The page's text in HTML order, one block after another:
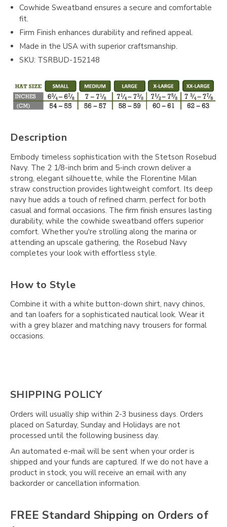
Cowhide Sweatband ensures a secure and comfortable
fit.
Firm Finish enhances durability and refined appeal.
Made in the USA with superior craftsmanship.
SKU: TSRBUD-152148
Description
Embody timeless sophistication with the Stetson Rosebud
Navy. The 2 1/8-inch brim and 5-inch crown deliver a
strong, elegant silhouette, while the Florentine Milan
straw construction provides lightweight comfort. Its deep
navy hue adds a touch of refined charm, perfect for both
casual and formal occasions. The firm finish ensures lasting
durability, while the cowhide sweatband offers superior
comfort. Whether you're strolling along the marina or
attending an upscale gathering, the Rosebud Navy
completes your look with effortless style.
How to Style
Combine it with a white button-down shirt, navy chinos,
and tan loafers for a sophisticated nautical look. Wear it
with a grey blazer and matching navy trousers for formal
occasions.
SHIPPING POLICY
Orders will usually ship within 2-3 business days. Orders
placed on Saturday, Sunday and Holidays are not
processed until the following business day.
An automated e-mail will be sent when your order is
shipped and your funds are captured. If we do not have a
product in stock, you will receive an email with any
backorder or cancellation information.
FREE Standard Shipping on Orders of